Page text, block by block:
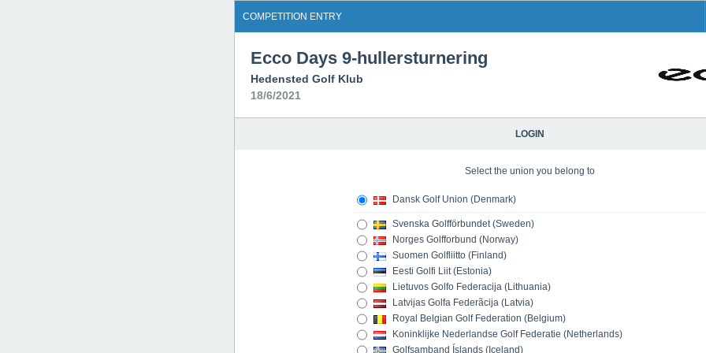
COMPETITION ENTRY
Ecco Days 9-hullersturnering
Hedensted Golf Klub
18/6/2021
LOGIN
Select the union you belong to
Dansk Golf Union (Denmark)
Svenska Golfförbundet (Sweden)
Norges Golfforbund (Norway)
Suomen Golfliitto (Finland)
Eesti Golfi Liit (Estonia)
Lietuvos Golfo Federacija (Lithuania)
Latvijas Golfa Federãcija (Latvia)
Royal Belgian Golf Federation (Belgium)
Koninklijke Nederlandse Golf Federatie (Netherlands)
Golfsamband Íslands (Iceland)